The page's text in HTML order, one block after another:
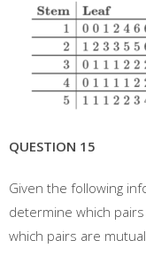
QUESTION 15
Given the following
determine which
which pairs are